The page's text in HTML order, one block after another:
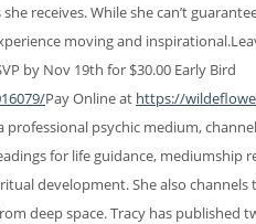
receives. While she can’t
moving and
by Nov 19th for $30.00 Early Bird
Pay Online at https://
professional psychic medium,
for life guidance, mediumship
development. She also channels
deep space. Tracy has published